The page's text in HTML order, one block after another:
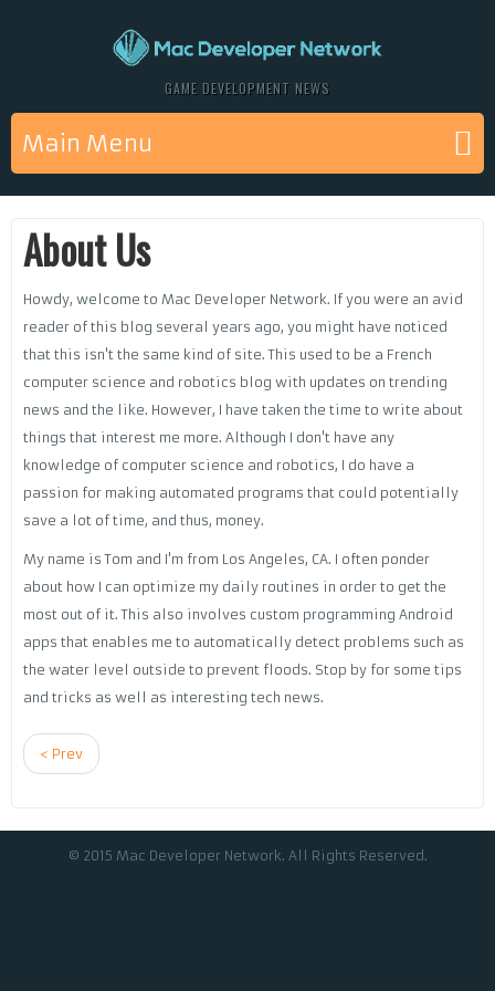
GAME DEVELOPMENT NEWS
Main Menu
About Us
Howdy, welcome to Mac Developer Network. If you were an avid
reader of this blog several years ago, you might have noticed
that this isn't the same kind of site. This used to be a French
computer science and robotics blog with updates on trending
news and the like. However, I have taken the time to write about
things that interest me more. Although I don't have any
knowledge of computer science and robotics, I do have a
passion for making automated programs that could potentially
save a lot of time, and thus, money.
My name is Tom and I'm from Los Angeles, CA. I often ponder
about how I can optimize my daily routines in order to get the
most out of it. This also involves custom programming Android
apps that enables me to automatically detect problems such as
the water level outside to prevent floods. Stop by for some tips
and tricks as well as interesting tech news.
< Prev
© 2015 Mac Developer Network. All Rights Reserved.